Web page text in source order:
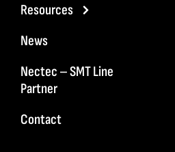
Resources
News
Nectec – SMT Line
Partner
Contact